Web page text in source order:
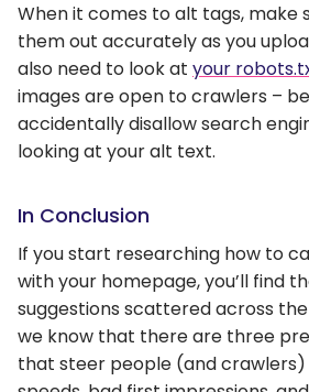
When it comes to alt tags, make
them out accurately as you
also need to look at your
images are open to crawlers –
accidentally disallow search
looking at your alt text.
In Conclusion
If you start researching how to
with your homepage, you’ll find
suggestions scattered across
we know that there are three
that steer people (and crawlers)